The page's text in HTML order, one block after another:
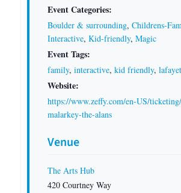
Event Categories:
Boulder & surrounding, Childrens-
Interactive, Kid-friendly, Magic
Event Tags:
family, interactive, kid friendly,
Website:
https://www.zeffy.com/en-US/
malarkey-the-alans
Venue
The Arts Hub
420 Courtney Way